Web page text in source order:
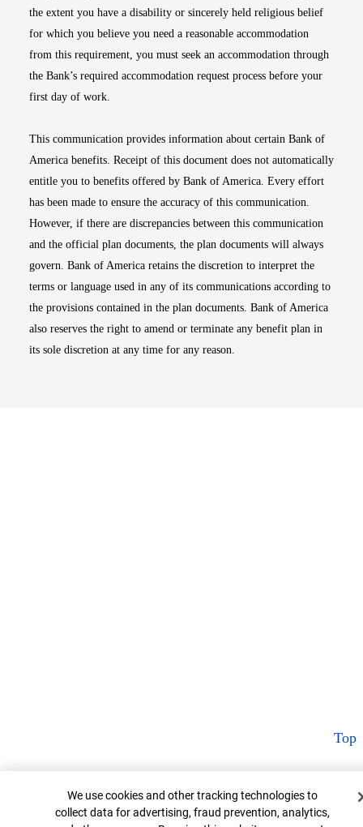
the extent you have a disability or sincerely held religious belief
for which you believe you need a reasonable accommodation
from this requirement, you must seek an accommodation through
the Bank’s required accommodation request process before your
first day of work.
This communication provides information about certain Bank of
America benefits. Receipt of this document does not automatically
entitle you to benefits offered by Bank of America. Every effort
has been made to ensure the accuracy of this communication.
However, if there are discrepancies between this communication
and the official plan documents, the plan documents will always
govern. Bank of America retains the discretion to interpret the
terms or language used in any of its communications according to
the provisions contained in the plan documents. Bank of America
also reserves the right to amend or terminate any benefit plan in
its sole discretion at any time for any reason.
Top
Cookie Banner
We use cookies and other tracking technologies to
collect data for advertising, fraud prevention, analytics,